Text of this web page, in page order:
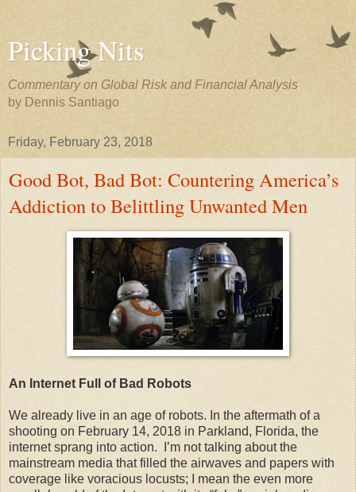
Picking Nits
Commentary on Global Risk and Financial Analysis
by Dennis Santiago
Friday, February 23, 2018
Good Bot, Bad Bot: Countering America’s
Addiction to Belittling Unwanted Men
An Internet Full of Bad Robots
We already live in an age of robots. In the aftermath of a
shooting on February 14, 2018 in Parkland, Florida, the
internet sprang into action. I’m not talking about the
mainstream media that filled the airwaves and papers with
coverage like voracious locusts; I mean the even more